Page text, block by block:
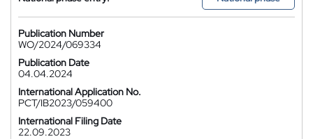
Publication Number
WO/2024/069334
Publication Date
04.04.2024
International Application No.
PCT/IB2023/059400
International Filing Date
22.09.2023